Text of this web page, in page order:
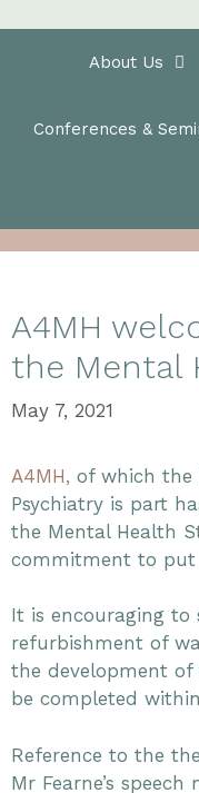
About Us
Conferences &
A4MH
the Mental
May 7, 2021
A4MH, of which the
Psychiatry is part
the Mental Health
commitment to put
It is encouraging to
refurbishment of
the development
be completed
Reference to the
Mr Fearne’s